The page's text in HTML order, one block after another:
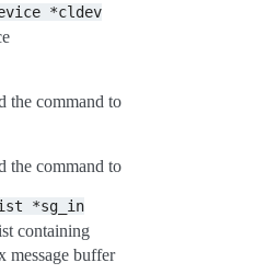
*cldev
the command to
the command to
*sg_in
containing
message buffer